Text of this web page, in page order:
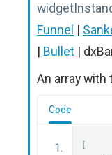
Funnel |
| Bullet |
An array
Code